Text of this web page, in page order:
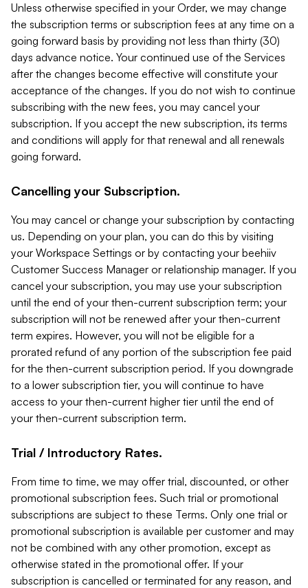
Unless otherwise specified in your Order, we may change
the subscription terms or subscription fees at any time on a
going forward basis by providing not less than thirty (30)
days advance notice. Your continued use of the Services
after the changes become effective will constitute your
acceptance of the changes. If you do not wish to continue
subscribing with the new fees, you may cancel your
subscription. If you accept the new subscription, its terms
and conditions will apply for that renewal and all renewals
going forward.
Cancelling your Subscription.
You may cancel or change your subscription by contacting
us. Depending on your plan, you can do this by visiting
your Workspace Settings or by contacting your beehiiv
Customer Success Manager or relationship manager. If you
cancel your subscription, you may use your subscription
until the end of your then-current subscription term; your
subscription will not be renewed after your then-current
term expires. However, you will not be eligible for a
prorated refund of any portion of the subscription fee paid
for the then-current subscription period. If you downgrade
to a lower subscription tier, you will continue to have
access to your then-current higher tier until the end of
your then-current subscription term.
Trial / Introductory Rates.
From time to time, we may offer trial, discounted, or other
promotional subscription fees. Such trial or promotional
subscriptions are subject to these Terms. Only one trial or
promotional subscription is available per customer and may
not be combined with any other promotion, except as
otherwise stated in the promotional offer. If your
subscription is cancelled or terminated for any reason, and